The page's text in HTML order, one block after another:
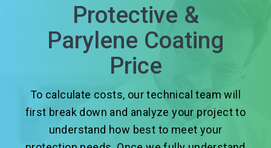
Protective &
Parylene Coating
Price
To calculate costs, our technical team will
first break down and analyze your project to
understand how best to meet your